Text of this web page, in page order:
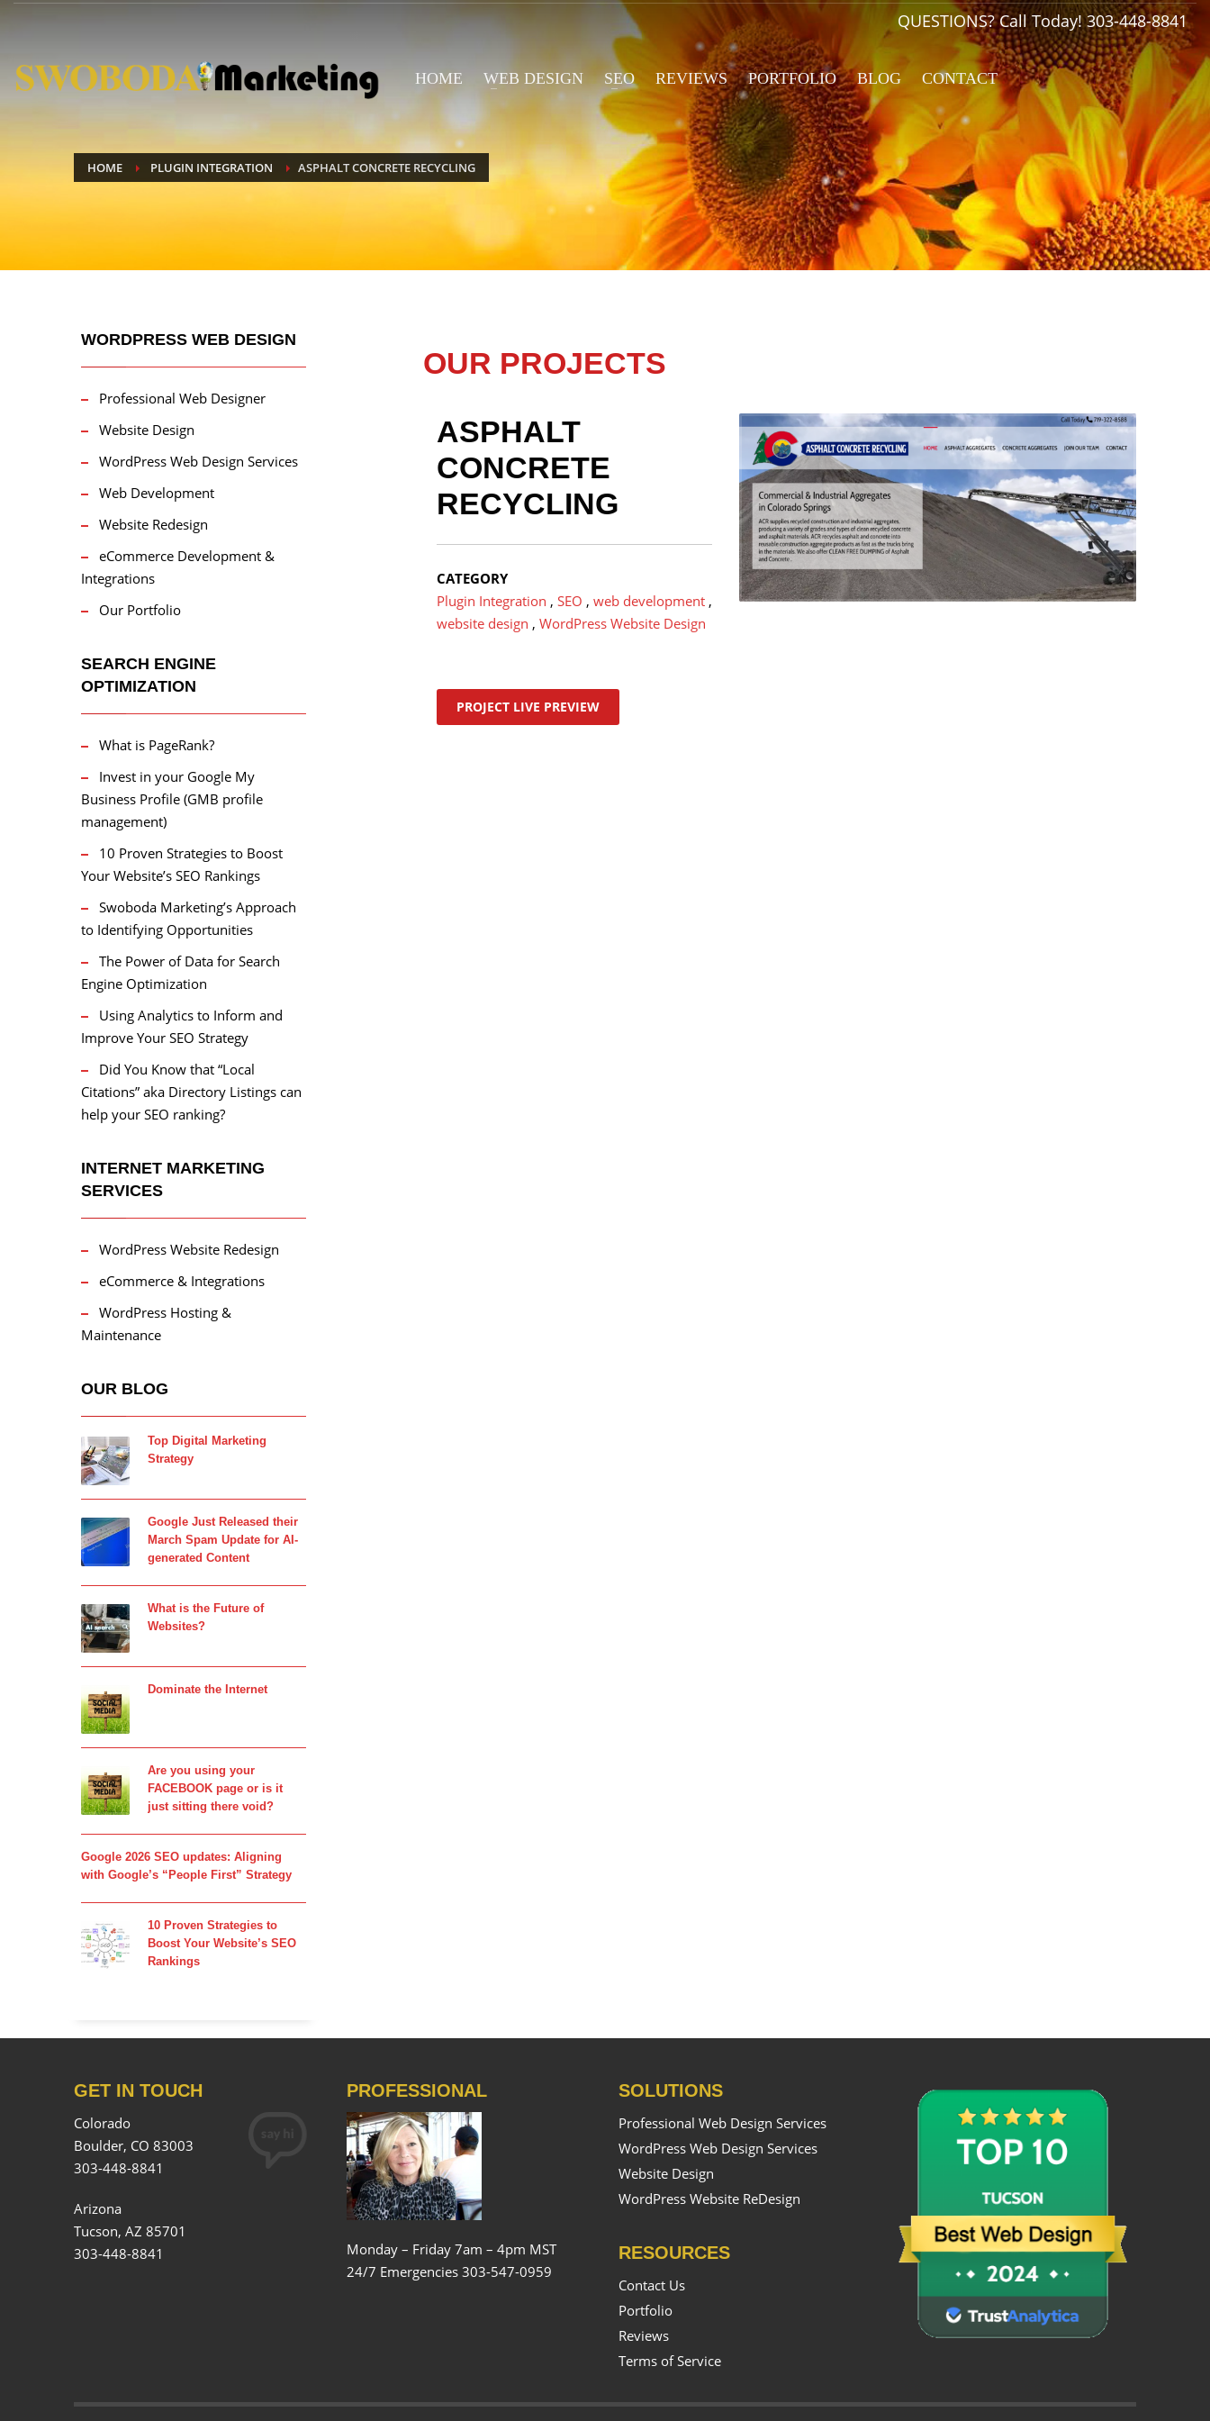
QUESTIONS? Call Today!303-448-8841
HOME WEB DESIGN SEO REVIEWS PORTFOLIO BLOG CONTACT
HOME PLUGIN INTEGRATION ASPHALT CONCRETE RECYCLING
OUR PROJECTS
ASPHALT
CONCRETE
RECYCLING
CATEGORY
Plugin Integration ,SEO ,web development ,
website design ,WordPress Website Design
PROJECT LIVE PREVIEW
WORDPRESS WEB DESIGN
Professional Web Designer
Website Design
WordPress Web Design Services
Web Development
Website Redesign
eCommerce Development &
Integrations
Our Portfolio
SEARCH ENGINE
OPTIMIZATION
What is PageRank?
Invest in your Google My
Business Profile (GMB profile
management)
10 Proven Strategies to Boost
Your Website’s SEO Rankings
Swoboda Marketing’s Approach
to Identifying Opportunities
The Power of Data for Search
Engine Optimization
Using Analytics to Inform and
Improve Your SEO Strategy
Did You Know that “Local
Citations” aka Directory Listings can
help your SEO ranking?
INTERNET MARKETING
SERVICES
WordPress Website Redesign
eCommerce & Integrations
WordPress Hosting &
Maintenance
OUR BLOG
Top Digital Marketing
Strategy
Google Just Released their
March Spam Update for AI-
generated Content
What is the Future of
Websites?
Dominate the Internet
Are you using your
FACEBOOK page or is it
just sitting there void?
Google 2026 SEO updates: Aligning
with Google’s “People First” Strategy
10 Proven Strategies to
Boost Your Website’s SEO
Rankings
GET IN TOUCH
Colorado
Boulder, CO 83003
303-448-8841
Arizona
Tucson, AZ 85701
303-448-8841
PROFESSIONAL
Monday – Friday 7am – 4pm MST
24/7 Emergencies 303-547-0959
SOLUTIONS
Professional Web Design Services
WordPress Web Design Services
Website Design
WordPress Website ReDesign
RESOURCES
Contact Us
Portfolio
Reviews
Terms of Service